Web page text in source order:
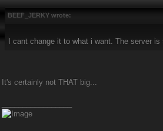
BEEF_JERKY wrote:
I cant change it to what i want. The server
It's certainly not THAT big...